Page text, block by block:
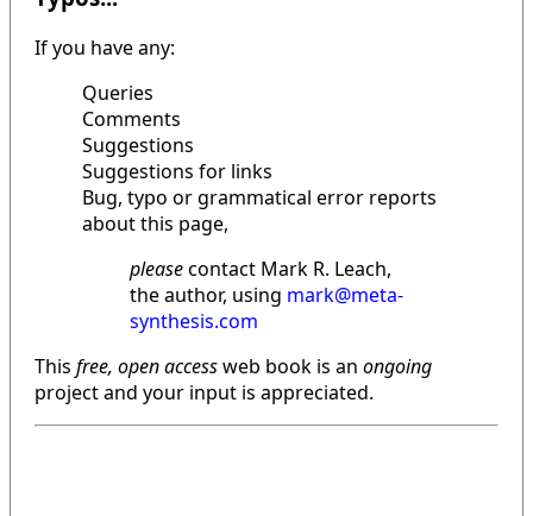
If you have any:
Queries
Comments
Suggestions
Suggestions for links
Bug, typo or grammatical error reports
about this page,
pleasecontact Mark R. Leach,
the author, using mark@meta-
synthesis.com
This free, open accessweb book is an ongoing
project and your input is appreciated.